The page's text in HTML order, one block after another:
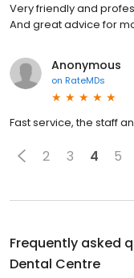
Very friendly and
And great advice for
Anonymous
on RateMDs
Fast service, the staff
2 3 4 5
Frequently asked
Dental Centre